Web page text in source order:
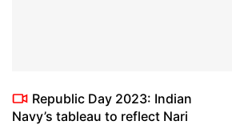
Republic Day 2023: Indian
Navy’s tableau to reflect Nari